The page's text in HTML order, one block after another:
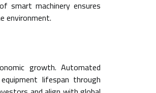
smart machinery ensures
environment.
growth. Automated
lifespan through